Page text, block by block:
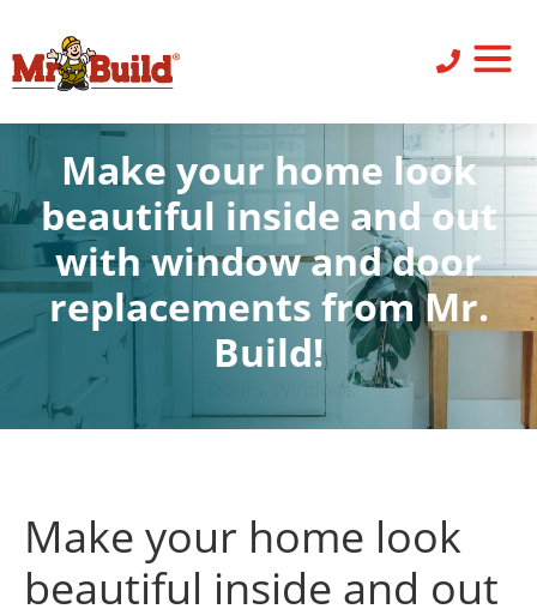
Make your home look
beautiful inside and out
with window and door
replacements from Mr.
Build!
Windows
Make your home look
beautiful inside and out